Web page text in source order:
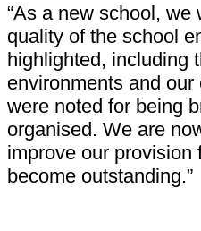
“As a new school, we
quality of the school
highlighted, including
environments and
were noted for being
organised. We are
improve our provision
become outstanding.”